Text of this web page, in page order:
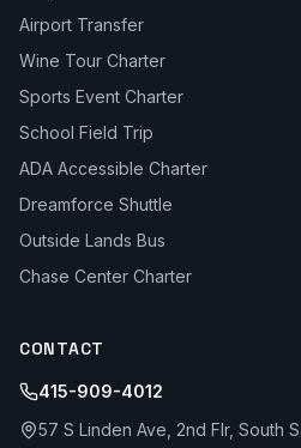
Airport Transfer
Wine Tour Charter
Sports Event Charter
School Field Trip
ADA Accessible Charter
Dreamforce Shuttle
Outside Lands Bus
Chase Center Charter
CONTACT
415-909-4012
57 S Linden Ave, 2nd Flr, South